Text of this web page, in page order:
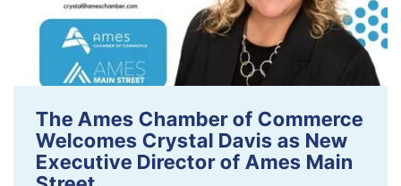
The Ames Chamber of Commerce
Welcomes Crystal Davis as New
Executive Director of Ames Main